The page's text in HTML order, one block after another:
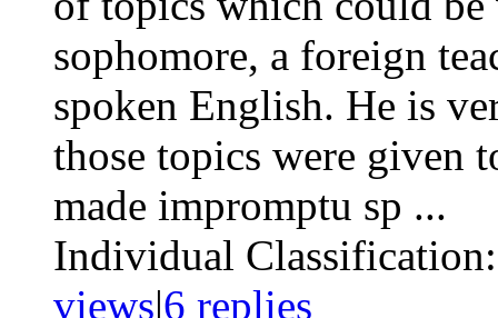
sophomore, a foreign
spoken English. He is
those topics were given
made impromptu sp ...
Individual
views|6 replies